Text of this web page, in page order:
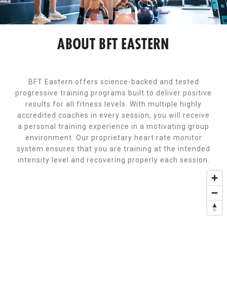
ABOUT BFT EASTERN
BFT Eastern offers science-backed and tested
progressive training programs built to deliver positive
results for all fitness levels. With multiple highly
accredited coaches in every session, you will receive
a personal training experience in a motivating group
environment. Our proprietary heart rate monitor
system ensures that you are training at the intended
intensity level and recovering properly each session.